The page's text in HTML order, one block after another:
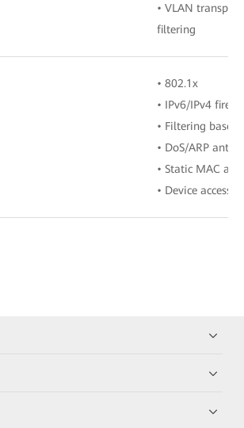
• VLAN
filtering
• 802.1x
• IPv6/IPv4
• Filtering based
• DoS/ARP anti-
• Static MAC
• Device access